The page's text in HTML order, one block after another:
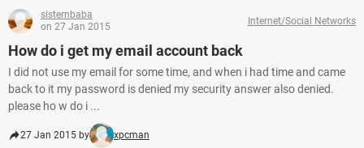
sisternbaba
on 27 Jan 2015
Internet/Social Networks
How do i get my email account back
I did not use my email for some time, and when i had time and came
back to it my password is denied my security answer also denied.
please ho w do i ...
27 Jan 2015 by xpcman